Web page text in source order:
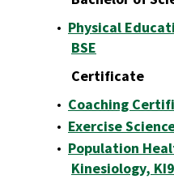
• Physical
BSE
Certificate
• Coaching
• Exercise
• Population
Kinesiology,